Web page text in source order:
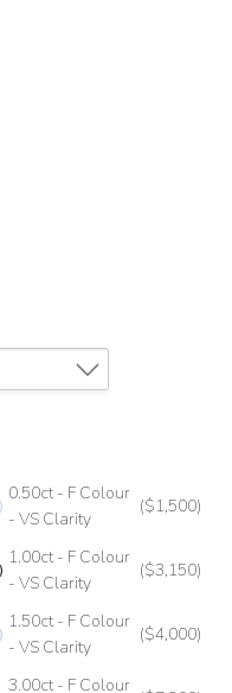
0.50ct - F Colour
- VS Clarity
($1,500)
1.00ct - F Colour
- VS Clarity
($3,150)
1.50ct - F Colour
- VS Clarity
($4,000)
3.00ct - F Colour